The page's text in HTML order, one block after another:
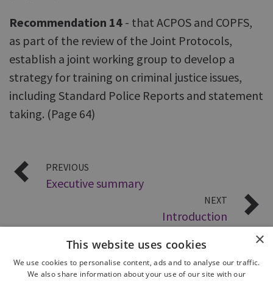
Recommendation 14 - that ACPOS and COPFS,
as part of the review of the Joint Protocols,
establish a joint working group to develop a
strategy for training on criminal justice issues,
including Standard Police Reports and statement
taking. (Page 64)
PREVIOUS
Executive summary
NEXT
Introduction
×
This website uses cookies
We use cookies to personalise content, ads and to analyse our traffic.
We also share information about your use of our site with our